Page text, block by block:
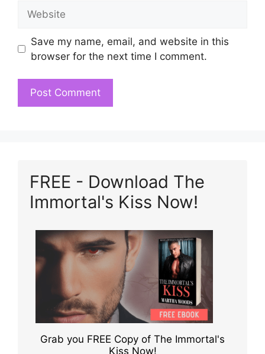
Save my name, email, and website in this
browser for the next time I comment.
FREE - Download The
Immortal's Kiss Now!
Grab you FREE Copy of The Immortal's
Kiss Now!